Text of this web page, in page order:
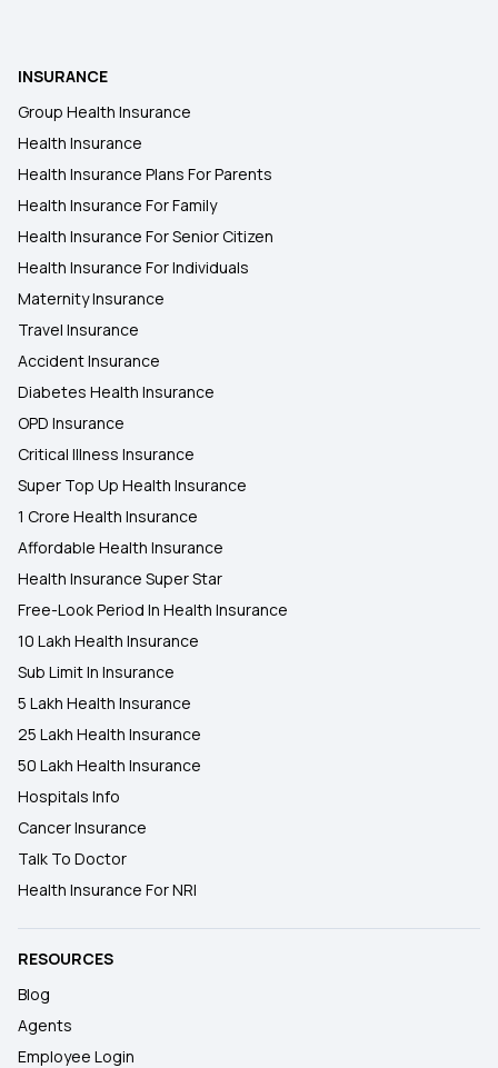
Health Insurance Room Rent Capping
Streamlining Insurance
Zero GST on Health Insurance
INSURANCE
Group Health Insurance
Health Insurance
Health Insurance Plans For Parents
Health Insurance For Family
Health Insurance For Senior Citizen
Health Insurance For Individuals
Maternity Insurance
Travel Insurance
Accident Insurance
Diabetes Health Insurance
OPD Insurance
Critical Illness Insurance
Super Top Up Health Insurance
1 Crore Health Insurance
Affordable Health Insurance
Health Insurance Super Star
Free-Look Period In Health Insurance
10 Lakh Health Insurance
Sub Limit In Insurance
5 Lakh Health Insurance
25 Lakh Health Insurance
50 Lakh Health Insurance
Hospitals Info
Cancer Insurance
Talk To Doctor
Health Insurance For NRI
RESOURCES
Blog
Agents
Employee Login